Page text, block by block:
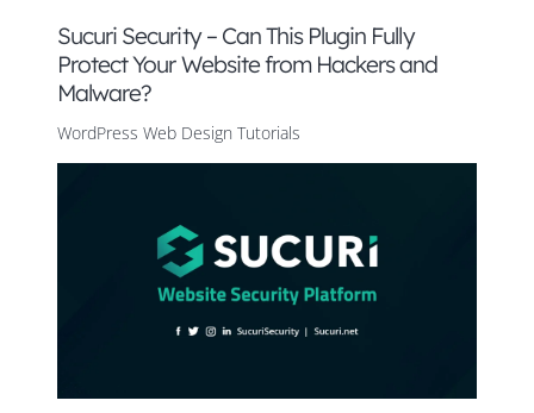
Sucuri Security – Can This Plugin Fully
Protect Your Website from Hackers and
Malware?
WordPress Web Design Tutorials